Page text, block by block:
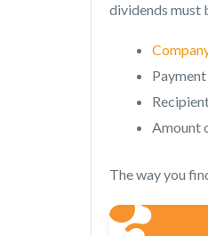
dividends must
Amount
The way you